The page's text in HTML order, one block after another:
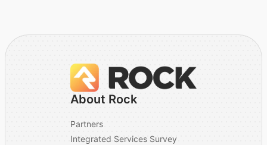
About Rock
Partners
Integrated Services Survey